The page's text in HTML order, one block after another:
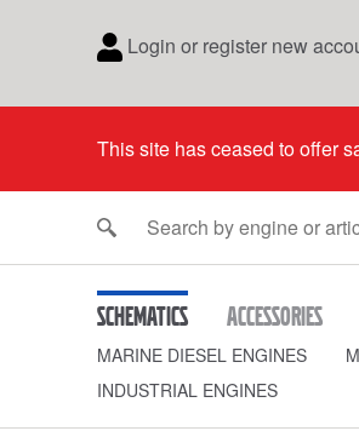
Login or register new
This site has ceased to offer
Schematics Accessories
MARINE DIESEL ENGINES
INDUSTRIAL ENGINES